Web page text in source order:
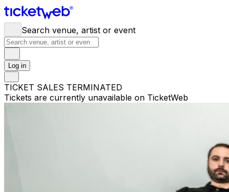
Search venue, artist or event
Log in
TICKET SALES TERMINATED
Tickets are currently unavailable on TicketWeb